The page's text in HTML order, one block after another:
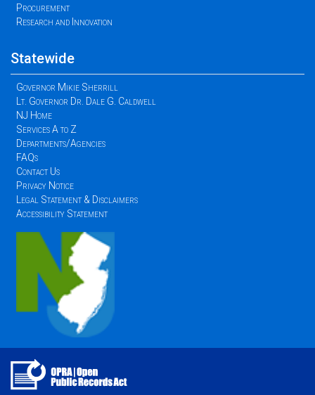
Procurement
Research and Innovation
Statewide
Governor Mikie Sherrill
Lt. Governor Dr. Dale G. Caldwell
NJ Home
Services A to Z
Departments/Agencies
FAQs
Contact Us
Privacy Notice
Legal Statement & Disclaimers
Accessibility Statement